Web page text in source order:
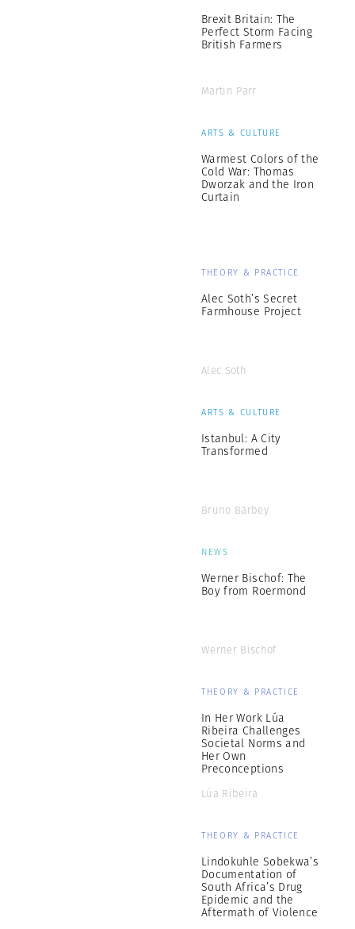
Brexit Britain: The
Perfect Storm Facing
British Farmers
Martin Parr
ARTS & CULTURE
Warmest Colors of the
Cold War: Thomas
Dworzak and the Iron
Curtain
THEORY & PRACTICE
Alec Soth’s Secret
Farmhouse Project
Alec Soth
ARTS & CULTURE
Istanbul: A City
Transformed
Bruno Barbey
NEWS
Werner Bischof: The
Boy from Roermond
Werner Bischof
THEORY & PRACTICE
In Her Work Lúa
Ribeira Challenges
Societal Norms and
Her Own
Preconceptions
Lúa Ribeira
THEORY & PRACTICE
Lindokuhle Sobekwa’s
Documentation of
South Africa’s Drug
Epidemic and the
Aftermath of Violence